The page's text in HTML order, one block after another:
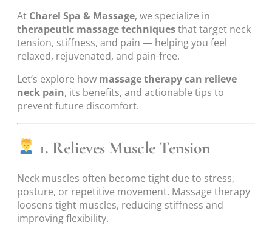
At Charel Spa & Massage, we specialize in
therapeutic massage techniquesthat target neck
tension, stiffness, and pain — helping you feel
relaxed, rejuvenated, and pain-free.
Let’s explore how massage therapy can relieve
neck pain, its benefits, and actionable tips to
prevent future discomfort.
1. Relieves Muscle Tension
Neck muscles often become tight due to stress,
posture, or repetitive movement. Massage therapy
loosens tight muscles, reducing stiffness and
improving flexibility.